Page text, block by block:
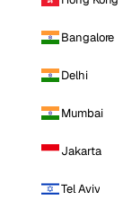
Bangalore
Delhi
Mumbai
Jakarta
Tel Aviv